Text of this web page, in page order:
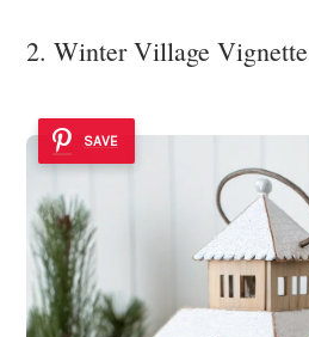
2. Winter Village Vignette
SAVE